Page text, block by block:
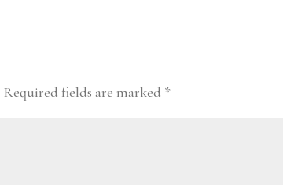
Required fields are marked *